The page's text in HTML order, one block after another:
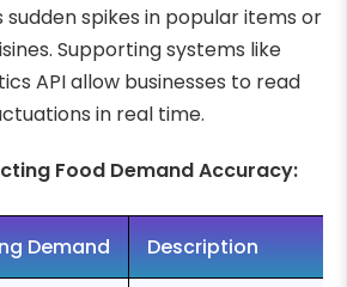
sudden spikes in popular items or
Supporting systems like
API allow businesses to read
in real time.
Food Demand Accuracy:
Demand Description